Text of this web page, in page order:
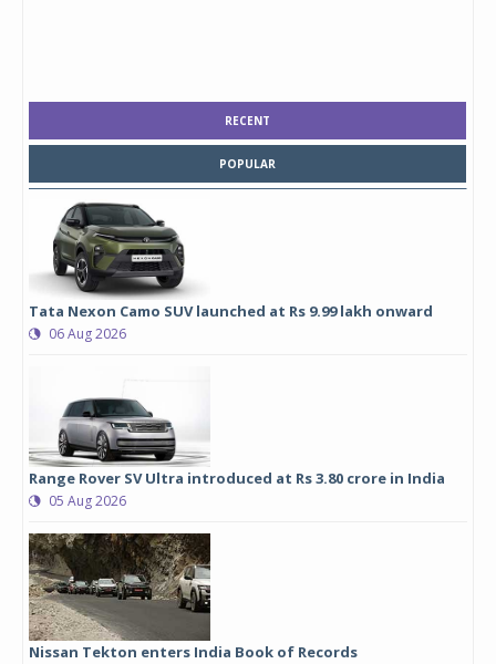
RECENT
POPULAR
Tata Nexon Camo SUV launched at Rs 9.99 lakh onward
06 Aug 2026
Range Rover SV Ultra introduced at Rs 3.80 crore in India
05 Aug 2026
Nissan Tekton enters India Book of Records